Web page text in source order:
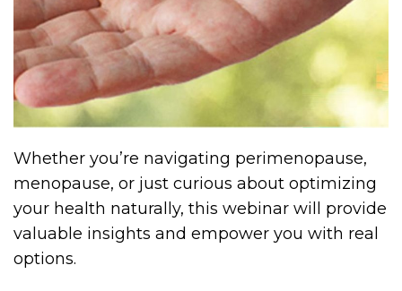
Whether you’re navigating perimenopause,
menopause, or just curious about optimizing
your health naturally, this webinar will provide
valuable insights and empower you with real
options.